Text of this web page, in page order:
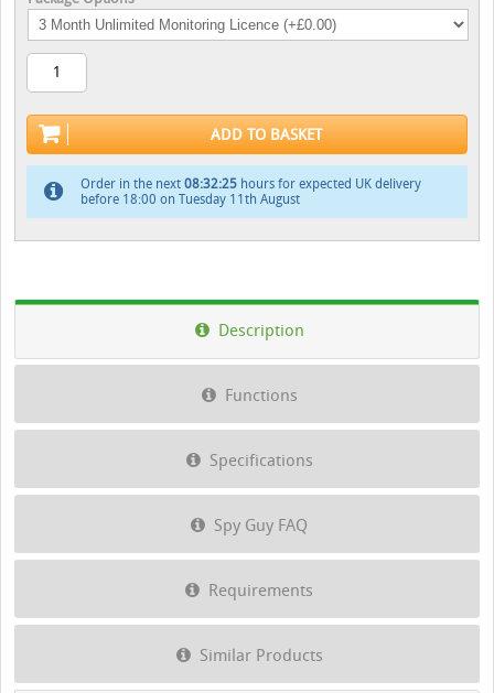
ADD TO BASKET
Order in the next 08:32:24 hours for expected UK delivery
before 18:00 on Tuesday 11th August
Description
Functions
Specifications
Spy Guy FAQ
Requirements
Similar Products